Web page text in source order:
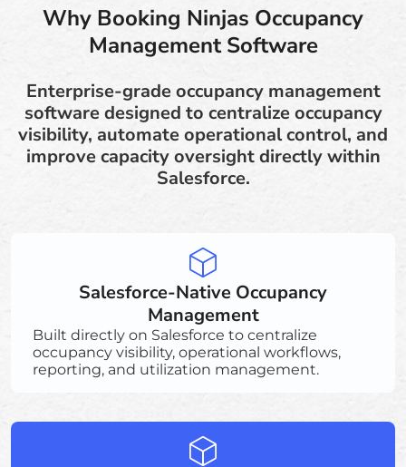
Why Booking Ninjas Occupancy
Management Software
Enterprise-grade occupancy management
software designed to centralize occupancy
visibility, automate operational control, and
improve capacity oversight directly within
Salesforce.
Salesforce-Native Occupancy
Management
Built directly on Salesforce to centralize
occupancy visibility, operational workflows,
reporting, and utilization management.